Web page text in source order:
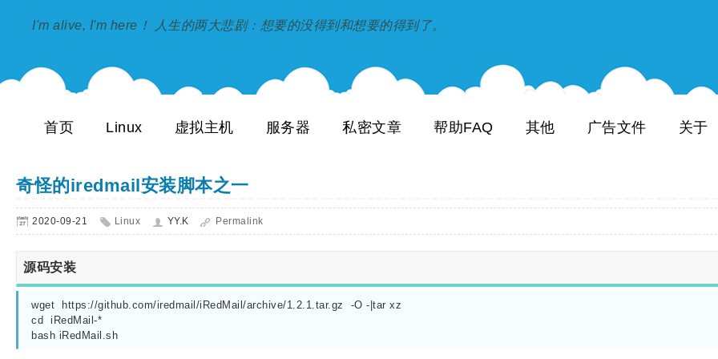
I'm alive, I'm here！ 人生的两大悲剧：想要的没得到和想要的得到了。
首页 Linux 虚拟主机 服务器 私密文章 帮助FAQ 其他 广告文件 关于
奇怪的iredmail安装脚本之一
2020-09-21 Linux YY.K Permalink
源码安装
wget  https://github.com/iredmail/iRedMail/archive/1.2.1.tar.gz  -O -|tar xz
cd  iRedMail-*
bash iRedMail.sh